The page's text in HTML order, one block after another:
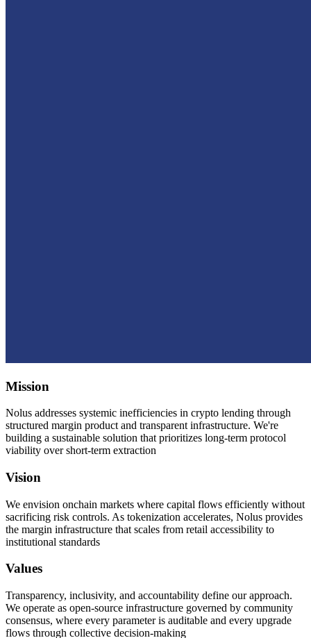
Mission
Nolus addresses systemic inefficiencies in crypto lending through
structured margin product and transparent infrastructure. We're
building a sustainable solution that prioritizes long-term protocol
viability over short-term extraction
Vision
We envision onchain markets where capital flows efficiently without
sacrificing risk controls. As tokenization accelerates, Nolus provides
the margin infrastructure that scales from retail accessibility to
institutional standards
Values
Transparency, inclusivity, and accountability define our approach.
We operate as open-source infrastructure governed by community
consensus, where every parameter is auditable and every upgrade
flows through collective decision-making